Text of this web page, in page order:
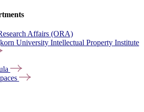
Affairs (ORA)
University Intellectual Property Institute